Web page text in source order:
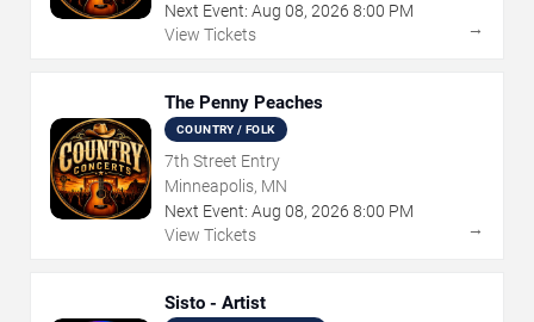
Next Event: Aug 08, 2026 8:00 PM
View Tickets
→
The Penny Peaches
COUNTRY / FOLK
7th Street Entry
Minneapolis, MN
Next Event: Aug 08, 2026 8:00 PM
View Tickets
→
Sisto - Artist